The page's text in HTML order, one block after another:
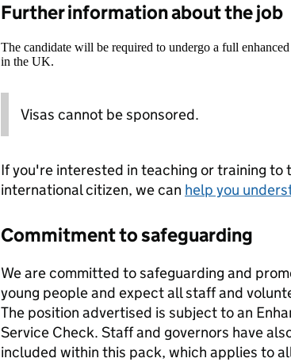
Further information about the job
The candidate will be required to undergo a full
in the UK.
Visas cannot be sponsored.
If you're interested in teaching or training to
international citizen, we can help you
Commitment to safeguarding
We are committed to safeguarding and
young people and expect all staff and
The position advertised is subject to an
Service Check. Staff and governors have
included within this pack, which applies to